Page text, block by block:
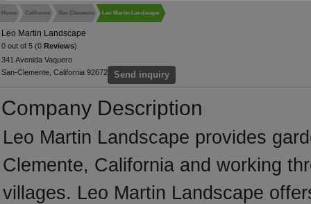
Home California San Clemente Leo Martin Landscape
Leo Martin Landscape
0 out of 5 (0 Reviews)
341 Avenida Vaquero
San-Clemente, California 92672
Send inquiry
Company Description
Leo Martin Landscape provides
Clemente, California and working
villages. Leo Martin Landscape